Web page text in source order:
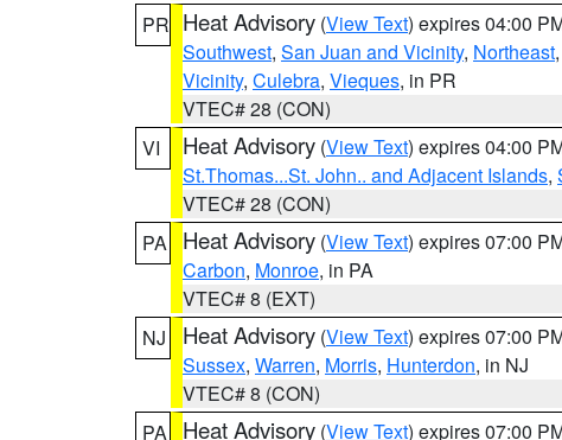
PR Heat Advisory (View Text) expires 04:00
Southwest, San Juan and Vicinity, Northeast,
Vicinity, Culebra, Vieques, in PR
VTEC# 28 (CON)
VI
Heat Advisory (View Text) expires 04:00
St.Thomas...St. John.. and Adjacent Islands,
VTEC# 28 (CON)
PA
Heat Advisory (View Text) expires 07:00
Carbon, Monroe, in PA
VTEC# 8 (EXT)
NJ
Heat Advisory (View Text) expires 07:00
Sussex, Warren, Morris, Hunterdon, in NJ
VTEC# 8 (CON)
PA
Heat Advisory (View Text) expires 07:00